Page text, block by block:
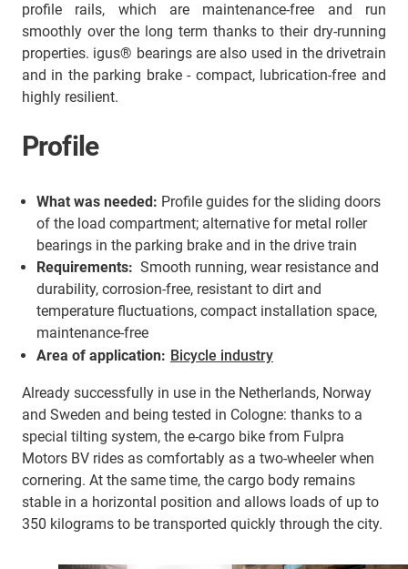
profile rails, which are maintenance-free and run
smoothly over the long term thanks to their dry-running
properties. igus® bearings are also used in the drivetrain
and in the parking brake - compact, lubrication-free and
highly resilient.
Profile
What was needed: Profile guides for the sliding doors
of the load compartment; alternative for metal roller
bearings in the parking brake and in the drive train
Requirements: Smooth running, wear resistance and
durability, corrosion-free, resistant to dirt and
temperature fluctuations, compact installation space,
maintenance-free
Area of application: Bicycle industry
Already successfully in use in the Netherlands, Norway
and Sweden and being tested in Cologne: thanks to a
special tilting system, the e-cargo bike from Fulpra
Motors BV rides as comfortably as a two-wheeler when
cornering. At the same time, the cargo body remains
stable in a horizontal position and allows loads of up to
350 kilograms to be transported quickly through the city.